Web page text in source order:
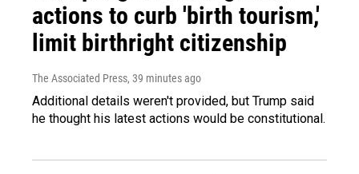
actions to curb 'birth tourism,'
limit birthright citizenship
The Associated Press, 39 minutes ago
Additional details weren't provided, but Trump said
he thought his latest actions would be constitutional.